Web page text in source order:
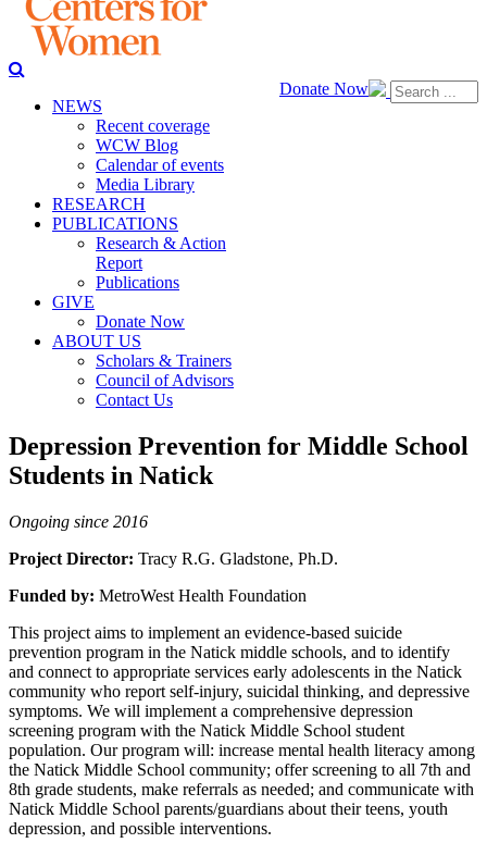
Donate Now
NEWS
Recent coverage
WCW Blog
Calendar of events
Media Library
RESEARCH
PUBLICATIONS
Research & Action
Report
Publications
GIVE
Donate Now
ABOUT US
Scholars & Trainers
Council of Advisors
Contact Us
Depression Prevention for Middle School
Students in Natick
Ongoing since 2016
Project Director: Tracy R.G. Gladstone, Ph.D.
Funded by: MetroWest Health Foundation
This project aims to implement an evidence-based suicide
prevention program in the Natick middle schools, and to identify
and connect to appropriate services early adolescents in the Natick
community who report self-injury, suicidal thinking, and depressive
symptoms. We will implement a comprehensive depression
screening program with the Natick Middle School student
population. Our program will: increase mental health literacy among
the Natick Middle School community; offer screening to all 7th and
8th grade students, make referrals as needed; and communicate with
Natick Middle School parents/guardians about their teens, youth
depression, and possible interventions.